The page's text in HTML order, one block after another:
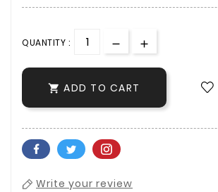
QUANTITY :
 ADD TO CART
Write your review